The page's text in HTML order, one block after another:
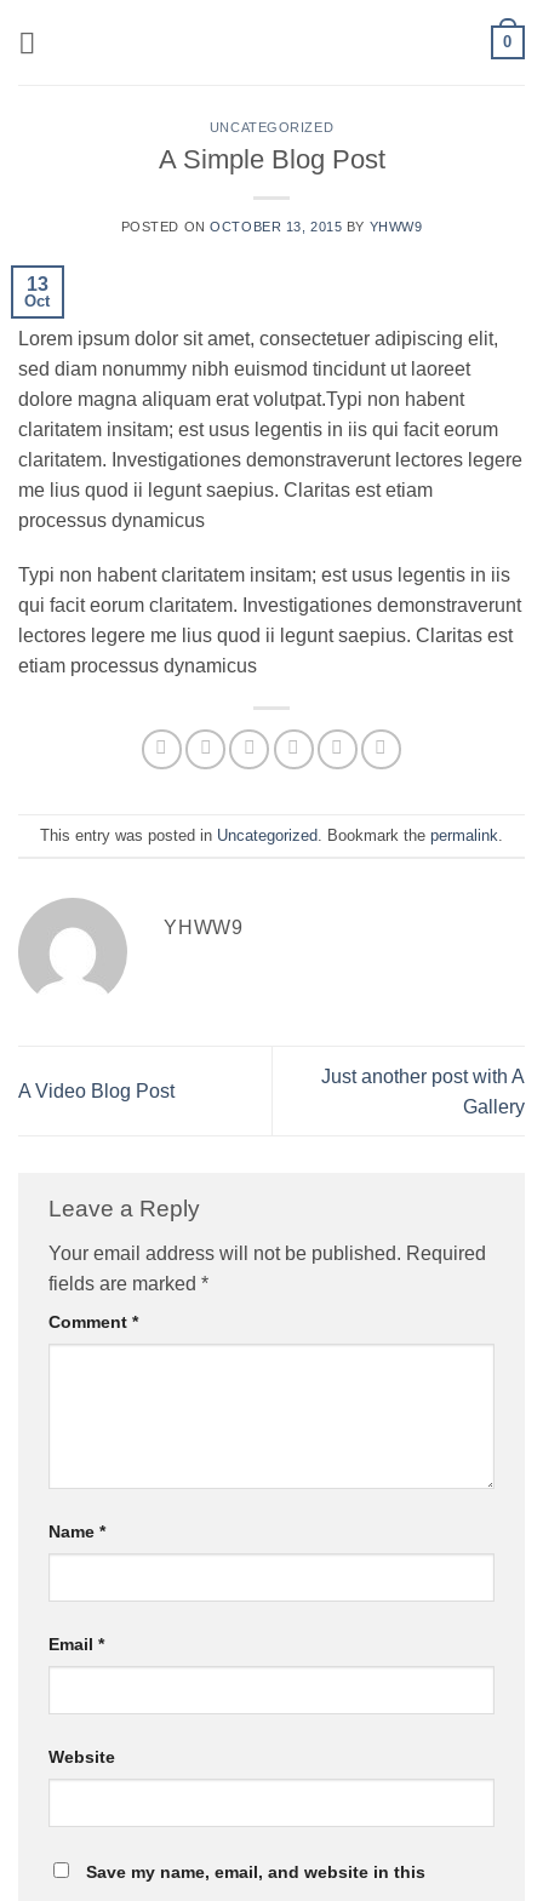
0
UNCATEGORIZED
A Simple Blog Post
POSTED ONOCTOBER 13, 2015 BY YHWW9
13
Oct
Lorem ipsum dolor sit amet, consectetuer adipiscing elit,
sed diam nonummy nibh euismod tincidunt ut laoreet
dolore magna aliquam erat volutpat.Typi non habent
claritatem insitam; est usus legentis in iis qui facit eorum
claritatem. Investigationes demonstraverunt lectores legere
me lius quod ii legunt saepius. Claritas est etiam
processus dynamicus
Typi non habent claritatem insitam; est usus legentis in iis
qui facit eorum claritatem. Investigationes demonstraverunt
lectores legere me lius quod ii legunt saepius. Claritas est
etiam processus dynamicus
This entry was posted in Uncategorized . Bookmark the permalink
YHWW9
A Video Blog Post
Just another post with A
Gallery
Leave a Reply
Your email address will not be published. Required
fields are marked *
Comment *
Name *
Email *
Website
Save my name, email, and website in this